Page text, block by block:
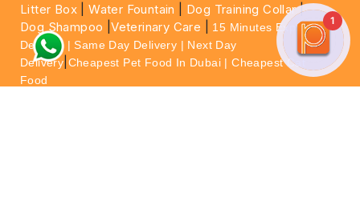
Litter Box |Water Fountain Dog Training Collar|
Dog Shampoo |Veterinary Care
15 Minutes Express
Delivery | Same Day Delivery | Next Day
Delivery Cheapest Pet Food In Dubai | Cheapest Cat
Food
1